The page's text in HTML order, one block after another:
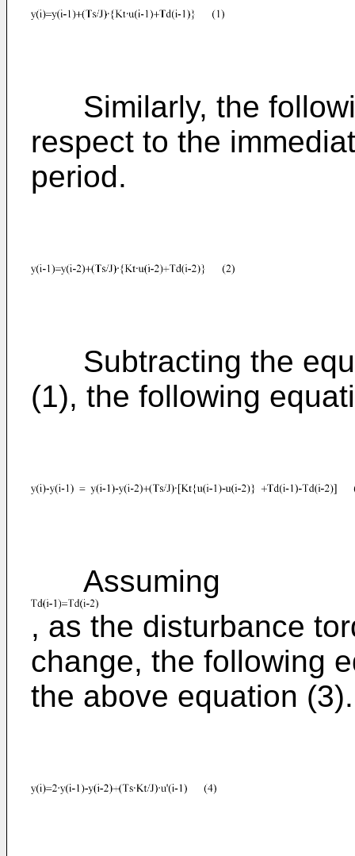
Similarly, the
respect to the
period.
Subtracting the
(1), the following
Assuming
, as the disturbance
change, the following
the above equation (3).